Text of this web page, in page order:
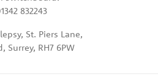
832243
St. Piers Lane,
Surrey, RH7 6PW